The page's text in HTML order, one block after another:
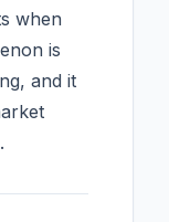
when
is
and it